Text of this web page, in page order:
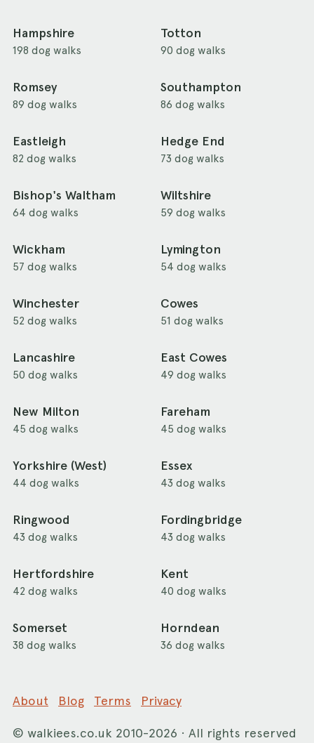
Hampshire
198 dog walks
Totton
90 dog walks
Romsey
89 dog walks
Southampton
86 dog walks
Eastleigh
82 dog walks
Hedge End
73 dog walks
Bishop's Waltham
64 dog walks
Wiltshire
59 dog walks
Wickham
57 dog walks
Lymington
54 dog walks
Winchester
52 dog walks
Cowes
51 dog walks
Lancashire
50 dog walks
East Cowes
49 dog walks
New Milton
45 dog walks
Fareham
45 dog walks
Yorkshire (West)
44 dog walks
Essex
43 dog walks
Ringwood
43 dog walks
Fordingbridge
43 dog walks
Hertfordshire
42 dog walks
Kent
40 dog walks
Somerset
38 dog walks
Horndean
36 dog walks
About Blog Terms Privacy
© walkiees.co.uk 2010-2026 · All rights reserved